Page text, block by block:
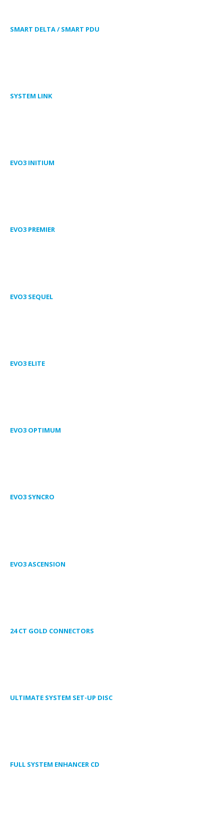
SMART DELTA / SMART PDU
SYSTEM LINK
EVO3 INITIUM
EVO3 PREMIER
EVO3 SEQUEL
EVO3 ELITE
EVO3 OPTIMUM
EVO3 SYNCRO
EVO3 ASCENSION
24 CT GOLD CONNECTORS
ULTIMATE SYSTEM SET-UP DISC
FULL SYSTEM ENHANCER CD